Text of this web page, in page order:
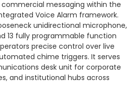
messaging within the
Voice Alarm framework.
unidirectional microphone,
13 fully programmable function
precise control over live
chime triggers. It serves
desk unit for corporate
and institutional hubs across